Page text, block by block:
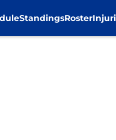
StandingsRoster